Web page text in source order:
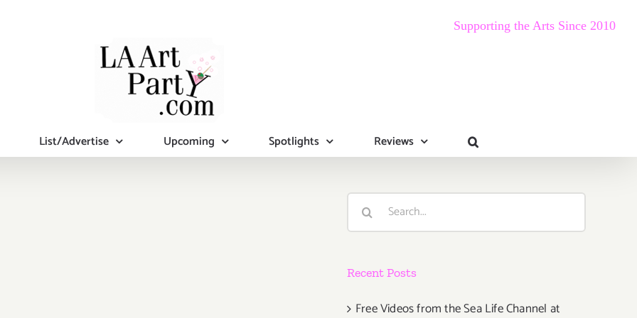
Supporting the Arts Since 2010
List/Advertise Upcoming Spotlights Reviews
Search
Recent Posts
Free Videos from the Sea Life Channel at